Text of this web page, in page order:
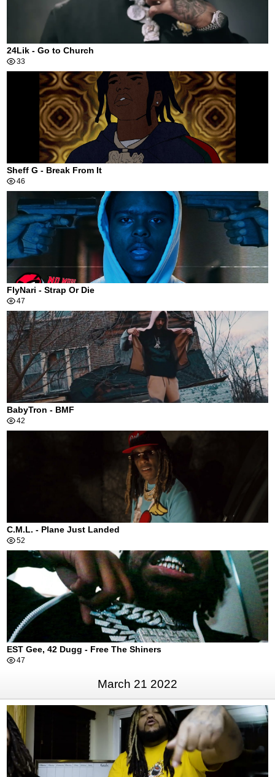
24Lik - Go to Church
33
Sheff G - Break From It
46
FlyNari - Strap Or Die
47
BabyTron - BMF
42
C.M.L. - Plane Just Landed
52
EST Gee, 42 Dugg - Free The Shiners
47
March 21 2022